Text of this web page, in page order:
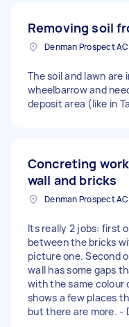
Removing soil
The soil and lawn are
wheelbarrow and
deposit area (like in
Concreting
wall and bricks
Its really 2 jobs: first
between the bricks
picture one. Second
wall has some gaps
with the same colour
shows a few places
but there are more. -